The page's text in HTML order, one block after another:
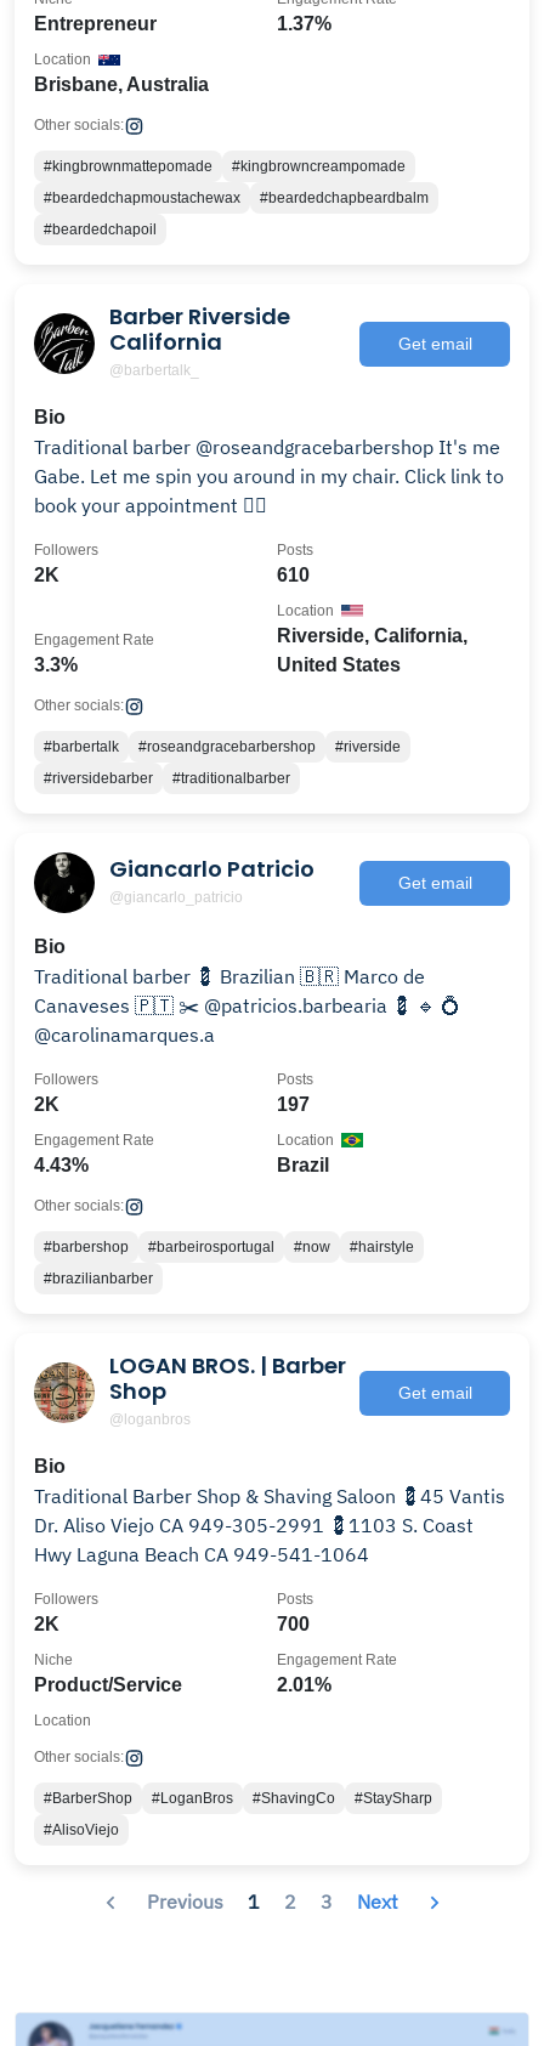
Entrepreneur 1.37%
Brisbane, Australia
Location
Other socials:
#kingbrownmattepomade
#kingbrowncreampomade
#beardedchapmoustachewax
#beardedchapbeardbalm
#beardedchapoil
Barber Riverside
California
@barbertalk_
Get email
Bio
Traditional barber @roseandgracebarbershop It's me
Gabe. Let me spin you around in my chair. Click link to
book your appointment 👇🏽
2K
Followers
610
Posts
3.3%
Engagement Rate
Riverside, California,
United States
Location
Other socials:
#barbertalk #roseandgracebarbershop
#riverside
#riversidebarber
#traditionalbarber
Giancarlo Patricio
@giancarlo_patricio
Get email
Bio
Traditional barber 💈 Brazilian 🇧🇷 Marco de
Canaveses 🇵🇹 ✂️ @patricios.barbearia 💈 🔹 💍
@carolinamarques.a
2K
Followers
197
Posts
4.43%
Engagement Rate
Brazil
Location
Other socials:
#barbershop #barbeirosportugal #now
#hairstyle
#brazilianbarber
LOGAN BROS. | Barber
Shop
@loganbros
Get email
Bio
Traditional Barber Shop & Shaving Saloon 💈45 Vantis
Dr. Aliso Viejo CA 949-305-2991 💈1103 S. Coast
Hwy Laguna Beach CA 949-541-1064
2K
Followers
700
Posts
Product/Service
Niche
2.01%
Engagement Rate
Location
Other socials:
#BarberShop #LoganBros #ShavingCo
#StaySharp
#AlisoViejo
Previous 1 2 3 Next